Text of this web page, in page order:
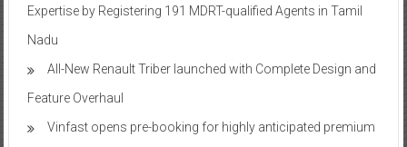
Expertise by Registering 191 MDRT-qualified Agents in Tamil
Nadu
All-New Renault Triber launched with Complete Design and
Feature Overhaul
Vinfast opens pre-booking for highly anticipated premium